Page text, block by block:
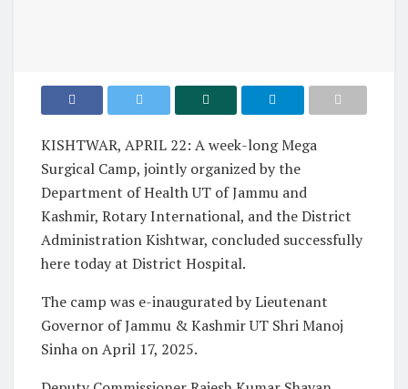
KISHTWAR, APRIL 22: A week-long Mega
Surgical Camp, jointly organized by the
Department of Health UT of Jammu and
Kashmir, Rotary International, and the District
Administration Kishtwar, concluded successfully
here today at District Hospital.
The camp was e-inaugurated by Lieutenant
Governor of Jammu & Kashmir UT Shri Manoj
Sinha on April 17, 2025.